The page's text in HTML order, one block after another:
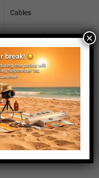
Cables
SMR 3 pin female
0.2
5
125
Active
×